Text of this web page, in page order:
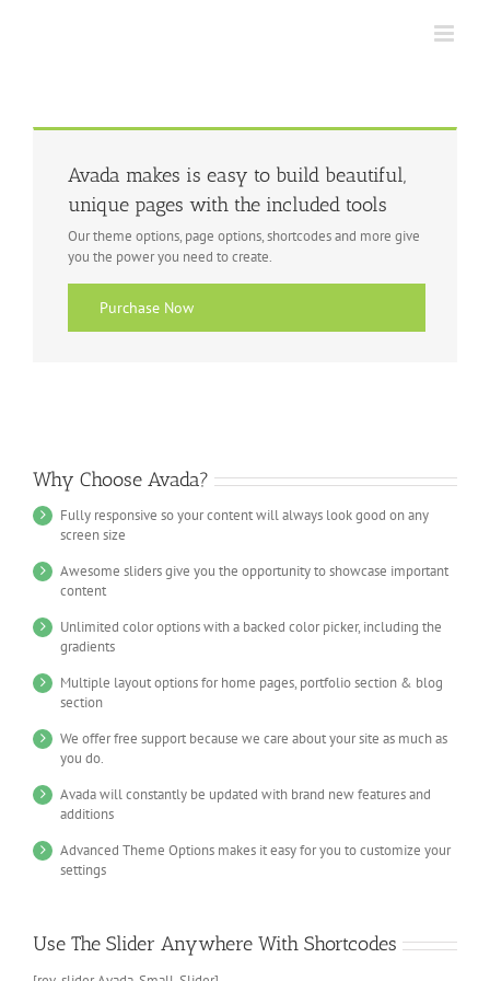
Avada makes is easy to build beautiful,
unique pages with the included tools
Our theme options, page options, shortcodes and more give
you the power you need to create.
Purchase Now
Why Choose Avada?
Fully responsive so your content will always look good on any
screen size
Awesome sliders give you the opportunity to showcase important
content
Unlimited color options with a backed color picker, including the
gradients
Multiple layout options for home pages, portfolio section & blog
section
We offer free support because we care about your site as much as
you do.
Avada will constantly be updated with brand new features and
additions
Advanced Theme Options makes it easy for you to customize your
settings
Use The Slider Anywhere With Shortcodes